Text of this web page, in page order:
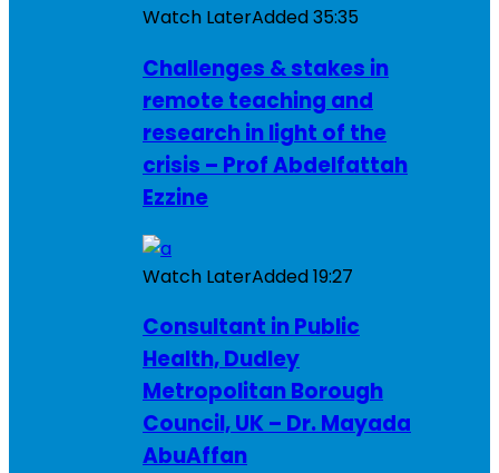
Watch LaterAdded35:35
Challenges & stakes in
remote teaching and
research in light of the
crisis – Prof Abdelfattah
Ezzine
Watch LaterAdded19:27
Consultant in Public
Health, Dudley
Metropolitan Borough
Council, UK – Dr. Mayada
AbuAffan